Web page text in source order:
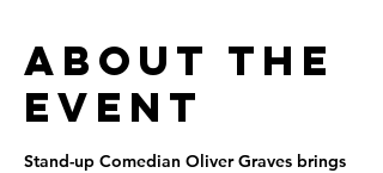
About the
Event
Stand-up Comedian Oliver Graves brings